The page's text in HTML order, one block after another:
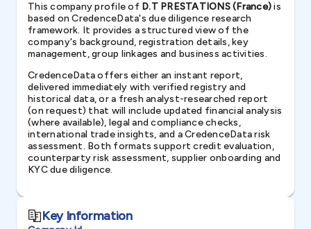
This company profile of D.T PRESTATIONS (France)is
based on CredenceData's due diligence research
framework. It provides a structured view of the
company's background, registration details, key
management, group linkages and business activities.
CredenceData offers either an instant report,
delivered immediately with verified registry and
historical data, or a fresh analyst-researched report
(on request) that will include updated financial analysis
(where available), legal and compliance checks,
international trade insights, and a CredenceData risk
assessment. Both formats support credit evaluation,
counterparty risk assessment, supplier onboarding and
KYC due diligence.
Key Information